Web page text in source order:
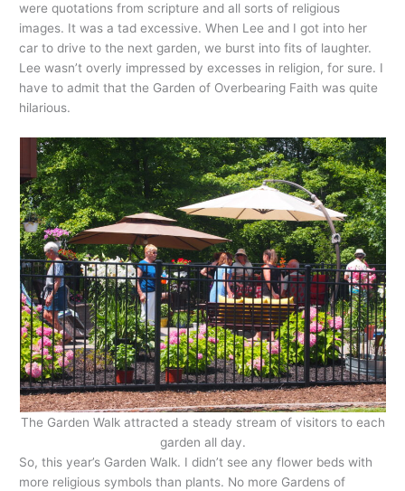
were quotations from scripture and all sorts of religious
images. It was a tad excessive. When Lee and I got into her
car to drive to the next garden, we burst into fits of laughter.
Lee wasn’t overly impressed by excesses in religion, for sure. I
have to admit that the Garden of Overbearing Faith was quite
hilarious.
The Garden Walk attracted a steady stream of visitors to each
garden all day.
So, this year’s Garden Walk. I didn’t see any flower beds with
more religious symbols than plants. No more Gardens of